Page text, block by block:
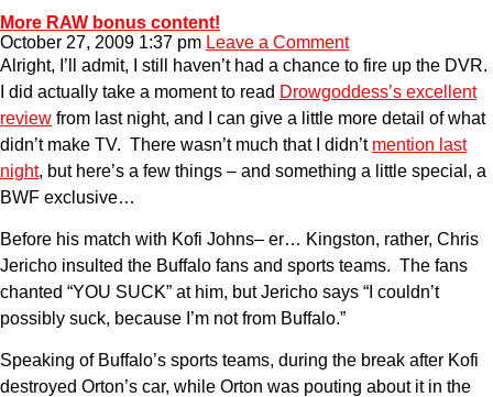
More RAW bonus content!
October 27, 2009 1:37 pm Leave a Comment
Alright, I’ll admit, I still haven’t had a chance to fire up the DVR.
I did actually take a moment to read Drowgoddess’s excellent
review from last night, and I can give a little more detail of what
didn’t make TV. There wasn’t much that I didn’t mention last
night, but here’s a few things – and something a little special, a
BWF exclusive…
Before his match with Kofi Johns– er… Kingston, rather, Chris
Jericho insulted the Buffalo fans and sports teams. The fans
chanted “YOU SUCK” at him, but Jericho says “I couldn’t
possibly suck, because I’m not from Buffalo.”
Speaking of Buffalo’s sports teams, during the break after Kofi
destroyed Orton’s car, while Orton was pouting about it in the